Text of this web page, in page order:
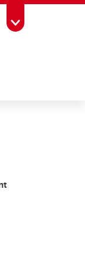
Toggle Toolbox